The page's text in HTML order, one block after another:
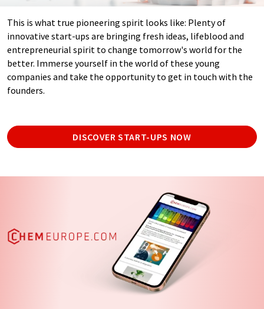
This is what true pioneering spirit looks like: Plenty of
innovative start-ups are bringing fresh ideas, lifeblood and
entrepreneurial spirit to change tomorrow's world for the
better. Immerse yourself in the world of these young
companies and take the opportunity to get in touch with the
founders.
DISCOVER START-UPS NOW